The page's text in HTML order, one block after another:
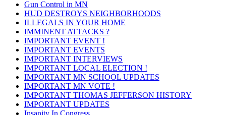
Gun Control in MN
HUD DESTROYS NEIGHBORHOODS
ILLEGALS IN YOUR HOME
IMMINENT ATTACKS ?
IMPORTANT EVENT !
IMPORTANT EVENTS
IMPORTANT INTERVIEWS
IMPORTANT LOCAL ELECTION !
IMPORTANT MN SCHOOL UPDATES
IMPORTANT MN VOTE !
IMPORTANT THOMAS JEFFERSON HISTORY
IMPORTANT UPDATES
Insanity In Congress